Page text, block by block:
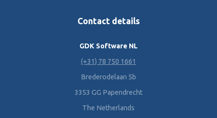
Contact details
GDK Software NL
(+31) 78 750 1661
Brederodelaan 5b
3353 GG Papendrecht
The Netherlands